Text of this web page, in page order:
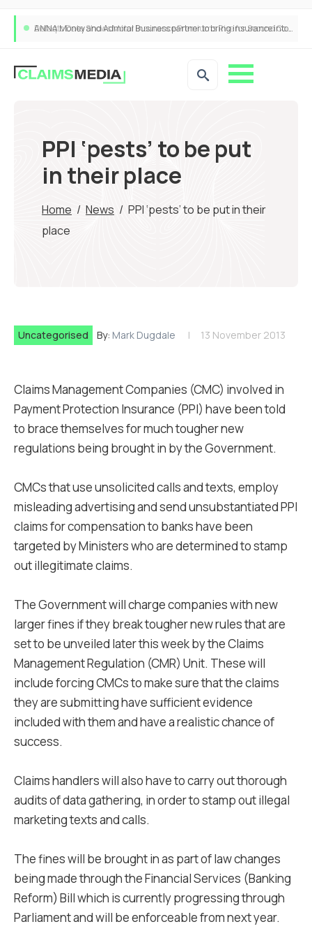
ANNA Money and Admiral Business partner to bring insurance into everyday SME admin
PPI ‘pests’ to be put
in their place
Home / News / PPI ‘pests’ to be put in their
place
Uncategorised By: Mark Dugdale 13 November 2013
Claims Management Companies (CMC) involved in
Payment Protection Insurance (PPI) have been told
to brace themselves for much tougher new
regulations being brought in by the Government.
CMCs that use unsolicited calls and texts, employ
misleading advertising and send unsubstantiated PPI
claims for compensation to banks have been
targeted by Ministers who are determined to stamp
out illegitimate claims.
The Government will charge companies with new
larger fines if they break tougher new rules that are
set to be unveiled later this week by the Claims
Management Regulation (CMR) Unit. These will
include forcing CMCs to make sure that the claims
they are submitting have sufficient evidence
included with them and have a realistic chance of
success.
Claims handlers will also have to carry out thorough
audits of data gathering, in order to stamp out illegal
marketing texts and calls.
The fines will be brought in as part of law changes
being made through the Financial Services (Banking
Reform) Bill which is currently progressing through
Parliament and will be enforceable from next year.